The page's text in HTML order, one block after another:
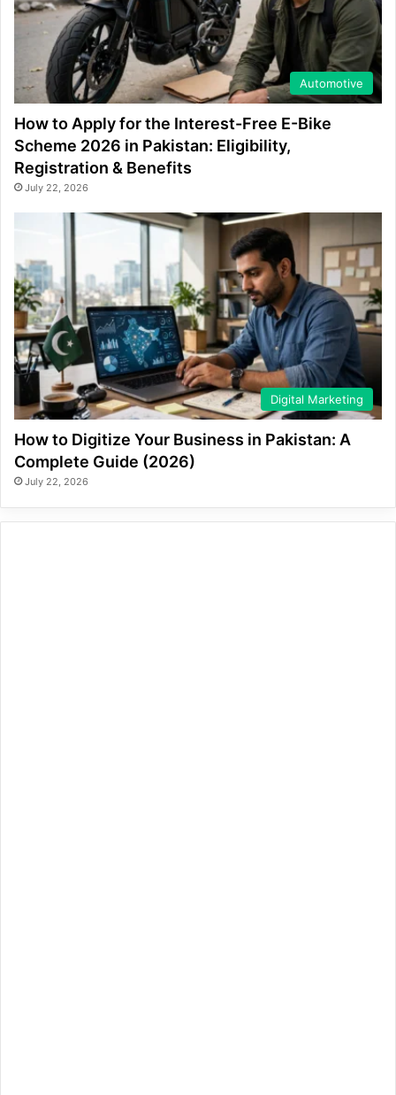
Automotive
How to Apply for the Interest-Free E-Bike
Scheme 2026 in Pakistan: Eligibility,
Registration & Benefits
July 22, 2026
Digital Marketing
How to Digitize Your Business in Pakistan: A
Complete Guide (2026)
July 22, 2026